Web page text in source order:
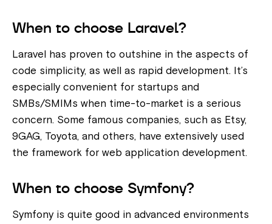
When to choose Laravel?
Laravel has proven to outshine in the aspects of
code simplicity, as well as rapid development. It’s
especially convenient for startups and
SMBs/SMIMs when time-to-market is a serious
concern. Some famous companies, such as Etsy,
9GAG, Toyota, and others, have extensively used
the framework for web application development.
When to choose Symfony?
Symfony is quite good in advanced environments